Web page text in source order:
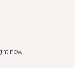
now.